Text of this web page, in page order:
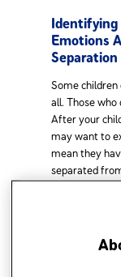
Identifying
Emotions
Some
all. Those
After your
may want to
mean they
separated
to be
on, especially